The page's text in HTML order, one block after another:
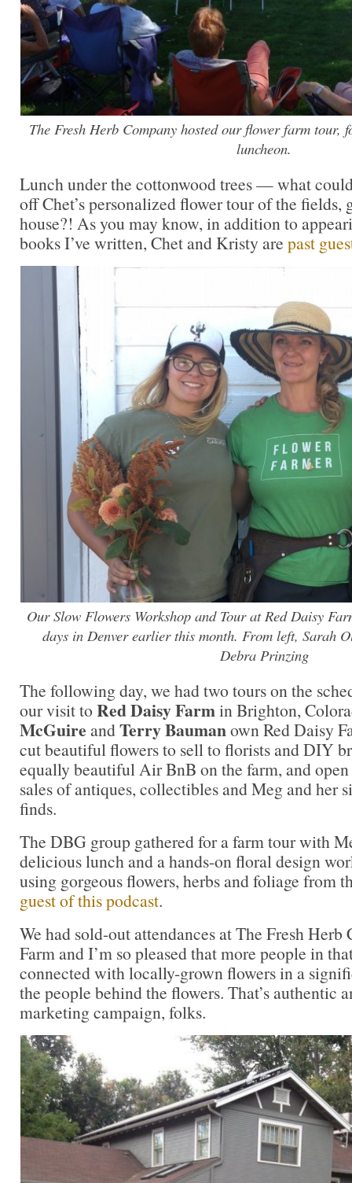
The Fresh Herb Company hosted our flower farm tour,
luncheon.
Lunch under the cottonwood trees — what
off Chet’s personalized flower tour of the fields,
house?! As you may know, in addition to
books I’ve written, Chet and Kristy are past
Our Slow Flowers Workshop and Tour at Red Daisy
days in Denver earlier this month. From left, Sarah
Debra Prinzing
The following day, we had two tours on the
our visit to Red Daisy Farmin Brighton,
McGuire andTerry Baumanown Red Daisy
cut beautiful flowers to sell to florists and DIY
equally beautiful Air BnB on the farm, and
sales of antiques, collectibles and Meg and her
finds.
The DBG group gathered for a farm tour with
delicious lunch and a hands-on floral design
using gorgeous flowers, herbs and foliage from
guest of this podcast.
We had sold-out attendances at The Fresh Herb
Farm and I’m so pleased that more people in
connected with locally-grown flowers in a
the people behind the flowers. That’s authentic
marketing campaign, folks.